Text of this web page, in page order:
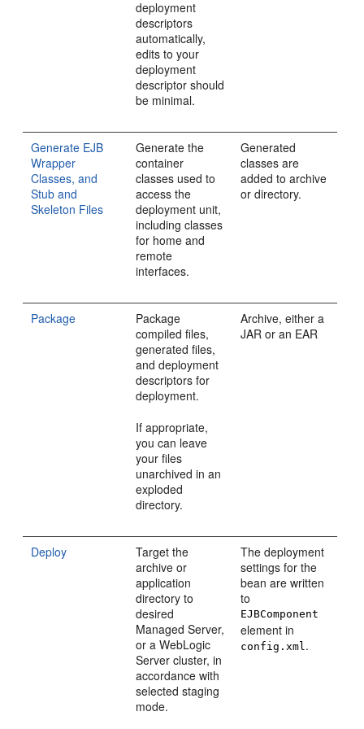
deployment
descriptors
automatically,
edits to your
deployment
descriptor should
be minimal.
Generate EJB
Wrapper
Classes, and
Stub and
Skeleton Files
Generate the
container
classes used to
access the
deployment unit,
including classes
for home and
remote
interfaces.
Generated
classes are
added to archive
or directory.
Package
Package
compiled files,
generated files,
and deployment
descriptors for
deployment.
If appropriate,
you can leave
your files
unarchived in an
exploded
directory.
Archive, either a
JAR or an EAR
Deploy
Target the
archive or
application
directory to
desired
Managed Server,
or a WebLogic
Server cluster, in
accordance with
selected staging
mode.
The deployment
settings for the
bean are written
to
EJBComponent
element in
config.xml .